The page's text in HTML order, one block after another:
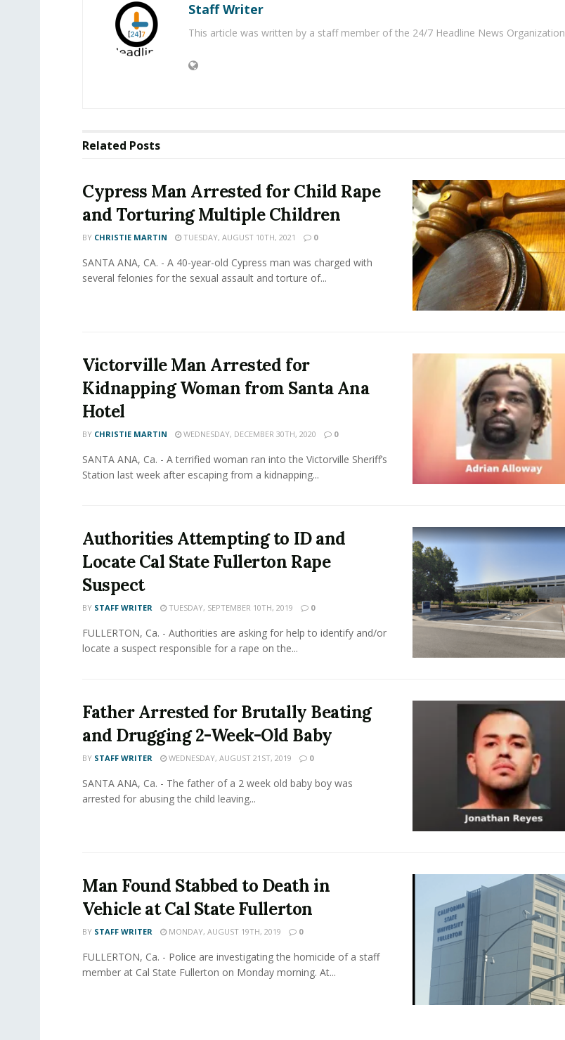
Staff Writer
This article was written by a staff member of the 24/7 Headline News Organization
Related Posts
Cypress Man Arrested for Child Rape
and Torturing Multiple Children
BY CHRISTIE MARTIN TUESDAY, AUGUST 10TH, 2021 0
SANTA ANA, CA. - A 40-year-old Cypress man was charged with
several felonies for the sexual assault and torture of...
Victorville Man Arrested for
Kidnapping Woman from Santa Ana
Hotel
BY CHRISTIE MARTIN WEDNESDAY, DECEMBER 30TH, 2020 0
SANTA ANA, Ca. - A terrified woman ran into the Victorville Sheriff’s
Station last week after escaping from a kidnapping...
Authorities Attempting to ID and
Locate Cal State Fullerton Rape
Suspect
BY STAFF WRITER TUESDAY, SEPTEMBER 10TH, 2019 0
FULLERTON, Ca. - Authorities are asking for help to identify and/or
locate a suspect responsible for a rape on the...
Father Arrested for Brutally Beating
and Drugging 2-Week-Old Baby
BY STAFF WRITER WEDNESDAY, AUGUST 21ST, 2019 0
SANTA ANA, Ca. - The father of a 2 week old baby boy was
arrested for abusing the child leaving...
Man Found Stabbed to Death in
Vehicle at Cal State Fullerton
BY STAFF WRITER MONDAY, AUGUST 19TH, 2019 0
FULLERTON, Ca. - Police are investigating the homicide of a staff
member at Cal State Fullerton on Monday morning. At...